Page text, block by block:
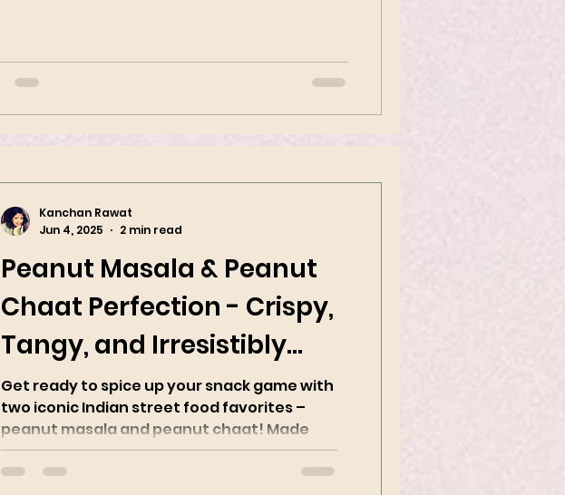
Peanut Masala & Peanut
Chaat Perfection - Crispy,
Tangy, and Irresistibly
Spicy
Get ready to spice up your snack game with
two iconic Indian street food favorites –
peanut masala and peanut chaat! Made
with roasted...
Kanchan Rawat
Jun 4, 2025
2 min read